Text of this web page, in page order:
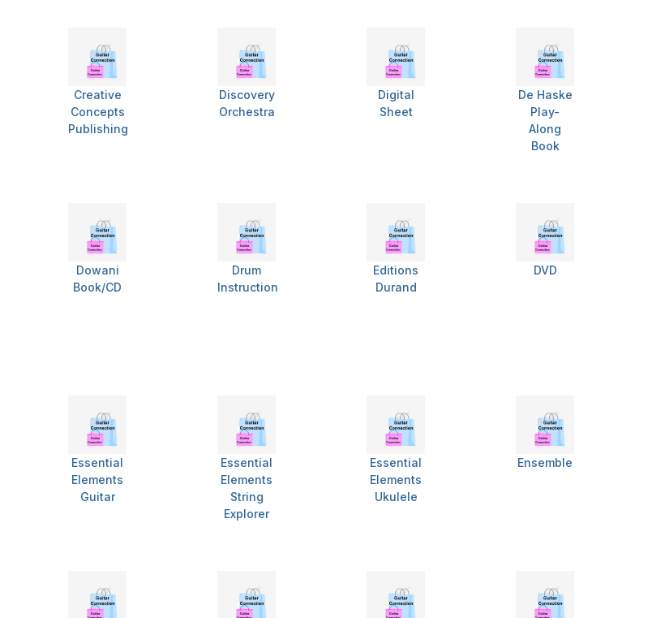
Creative
Concepts
Publishing
Discovery
Orchestra
Digital
Sheet
De Haske
Play-
Along
Book
Dowani
Book/CD
Drum
Instruction
Editions
Durand
DVD
Essential
Elements
Guitar
Essential
Elements
String
Explorer
Essential
Elements
Ukulele
Ensemble